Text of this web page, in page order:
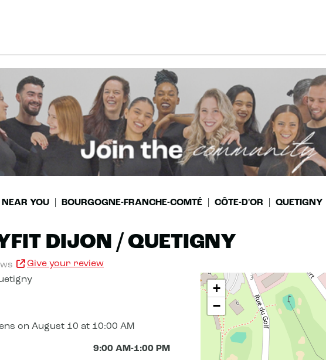
NEAR YOU BOURGOGNE-FRANCHE-COMTÉ CÔTE-D'OR QUETIGNY
DIJON / QUETIGNY
Give your review
on August 10 at 10:00 AM
9:00 AM-1:00 PM
+
−